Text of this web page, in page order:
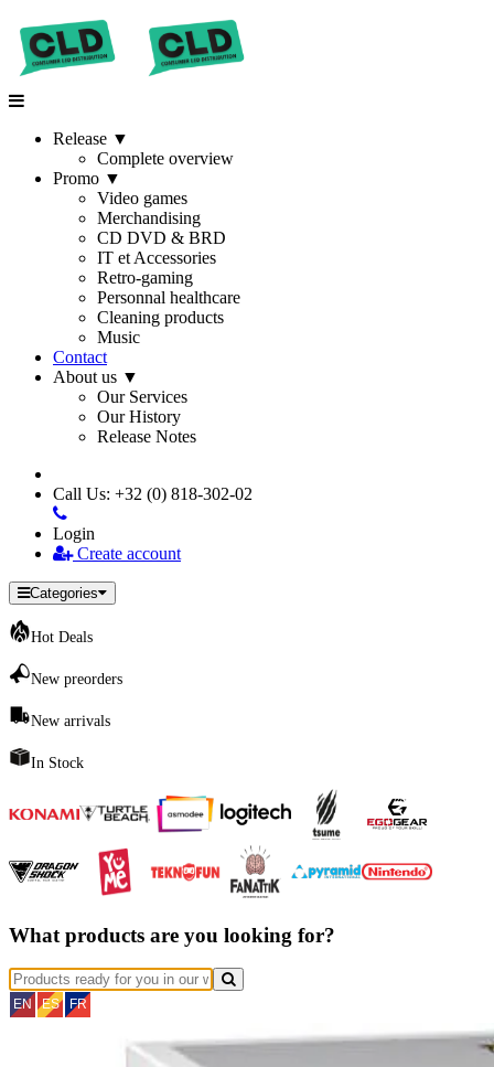
Release ▼
Complete overview
Promo ▼
Video games
Merchandising
CD DVD & BRD
IT et Accessories
Retro-gaming
Personnal healthcare
Cleaning products
Music
Contact
About us ▼
Our Services
Our History
Release Notes
Call Us: +32 (0) 818-302-02
Login
Create account
Categories
Hot Deals
New preorders
New arrivals
In Stock
What products are you looking for?